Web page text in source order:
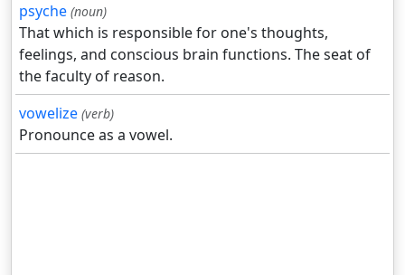
psyche (noun)
That which is responsible for one's thoughts,
feelings, and conscious brain functions. The seat of
the faculty of reason.
vowelize (verb)
Pronounce as a vowel.